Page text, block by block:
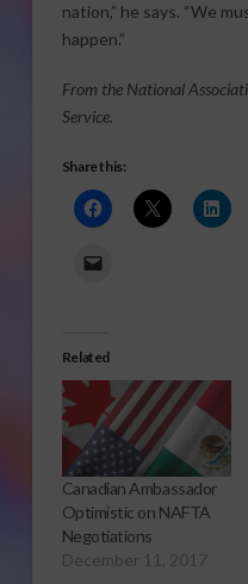
nation,” he says. “We
happen.”
From the National
Service.
Share this:
Related
Canadian Ambassador
Optimistic on NAFTA
Negotiations
December 11, 2017